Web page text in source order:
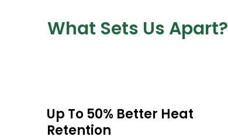
What Sets Us Apart?
Up To 50% Better Heat
Retention